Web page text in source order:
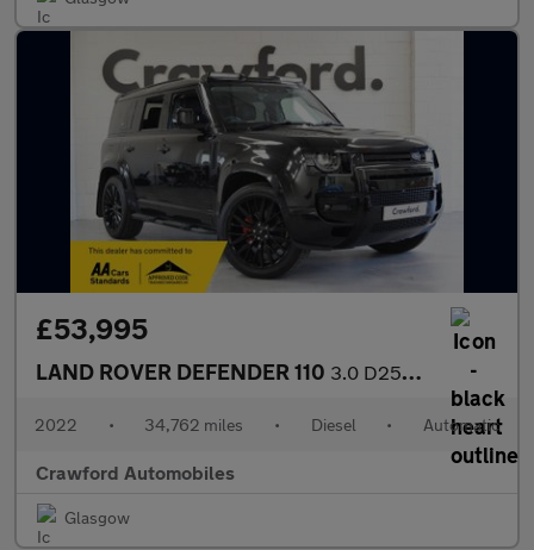
£53,995
LAND ROVER DEFENDER 110 3.0 D250 MHEV SE
2022 • 34,762 miles • Diesel • Automatic
Crawford Automobiles
Glasgow